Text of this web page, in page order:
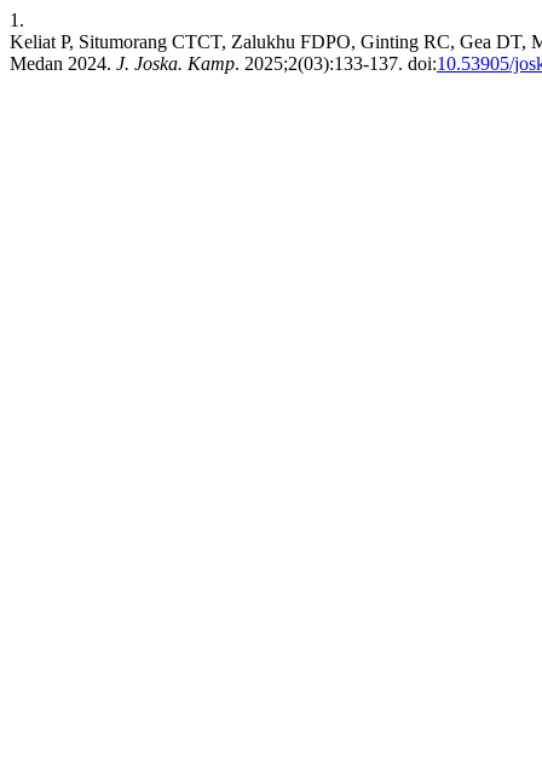
1.
Keliat P, Situmorang CTCT, Zalukhu FDPO, Ginting RC, Gea DT,
Medan 2024. J. Joska. Kamp. 2025;2(03):133-137. doi:10.53905/